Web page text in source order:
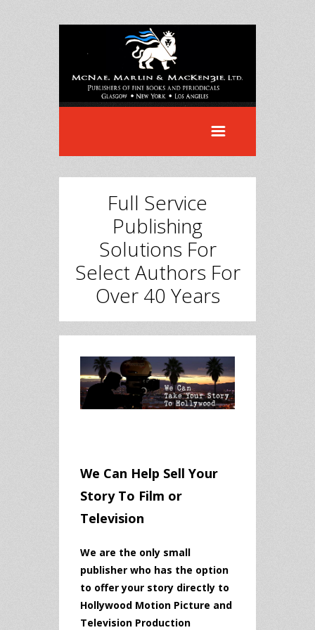
Full Service
Publishing
Solutions For
Select Authors For
Over 40 Years
We Can Help Sell Your
Story To Film or
Television
We are the only small
publisher who has the option
to offer your story directly to
Hollywood Motion Picture and
Television Production